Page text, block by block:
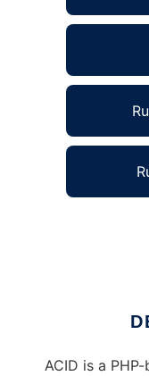
ACID is a